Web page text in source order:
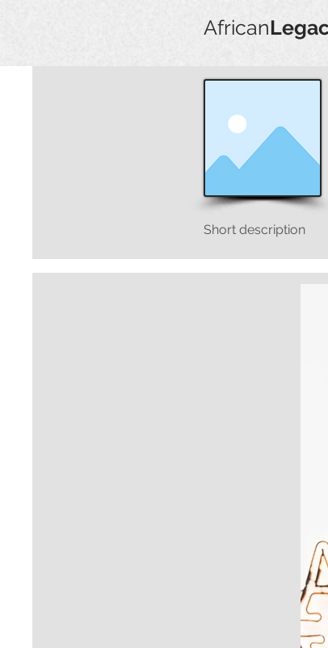
African
Short description